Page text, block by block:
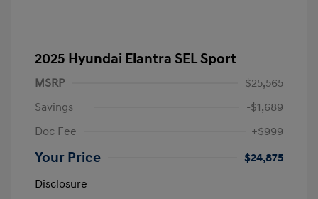
2025 Hyundai Elantra SEL Sport
MSRP
$25,565
Savings
-$1,689
Doc Fee
+$999
Your Price
$24,875
Disclosure